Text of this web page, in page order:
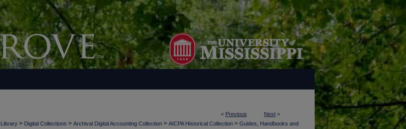
< Previous Next >
Library > Digital Collections > Archival Digital Accounting Collection > AICPA Historical Collection > Guides, Handbooks and